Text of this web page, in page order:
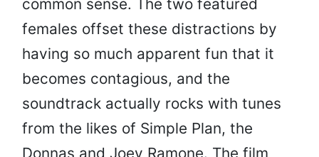
common sense. The two featured
females offset these distractions by
having so much apparent fun that it
becomes contagious, and the
soundtrack actually rocks with tunes
from the likes of Simple Plan, the
Donnas and Joey Ramone. The film